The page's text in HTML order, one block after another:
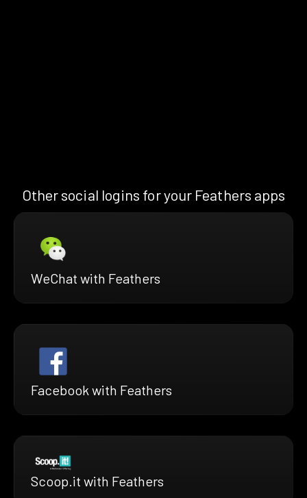
Other social logins for your Feathers apps
WeChat with Feathers
Facebook with Feathers
Scoop.it with Feathers